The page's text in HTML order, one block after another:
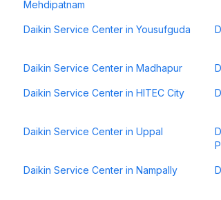
Mehdipatnam
Daikin Service Center in Yousufguda
Daikin Service Center in Madhapur
Daikin Service Center in HITEC City
Daikin Service Center in Uppal
Daikin Service Center in Nampally